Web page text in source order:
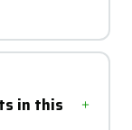
in this